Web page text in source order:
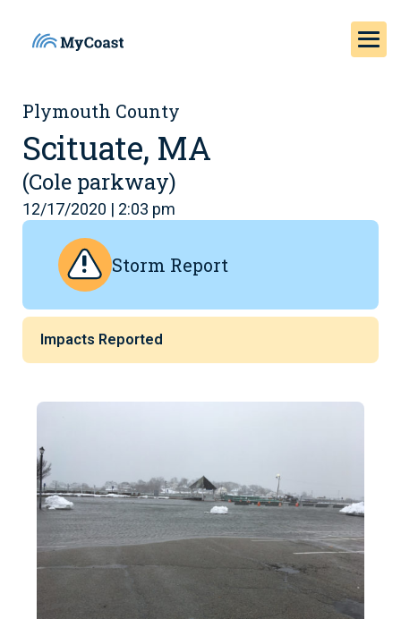
Plymouth County
Scituate, MA
(Cole parkway)
12/17/2020 | 2:03 pm
Storm Report
Impacts Reported